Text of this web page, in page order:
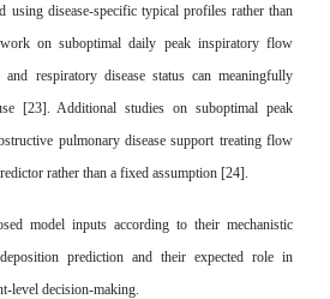
using disease-specific typical profiles rather than
on suboptimal daily peak inspiratory flow
respiratory disease status can meaningfully
[23]. Additional studies on suboptimal peak
pulmonary disease support treating flow
rather than a fixed assumption [24].
model inputs according to their mechanistic
prediction and their expected role in
level decision-making.